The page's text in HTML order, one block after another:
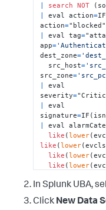
search NOT
eval action=
action=
eval tag=
app=
dest_zone=
  src_host
=
src_zone=
eval
severity=
eval
signature=
eval
like (lower
like (lower
like (lower
like (lower
OR like(
like(lower
like(lower
In Splunk UBA,
Click New Data